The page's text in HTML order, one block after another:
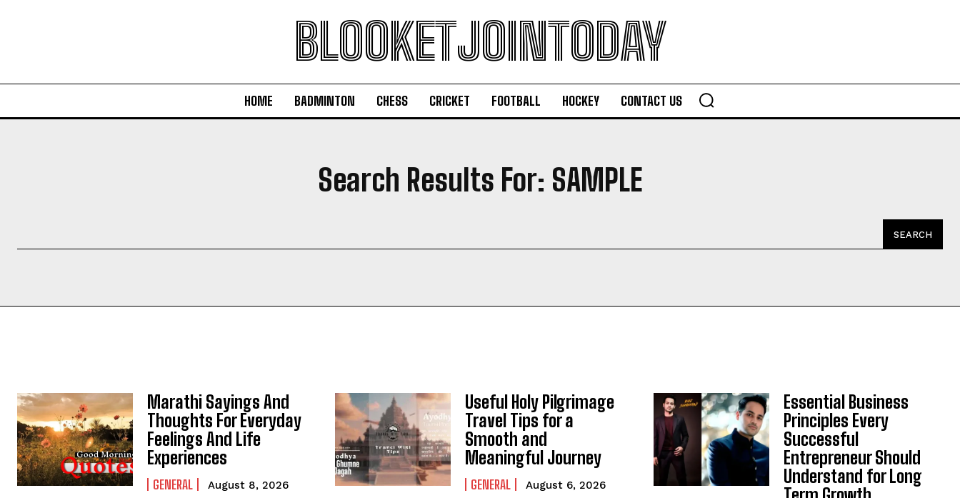
BLOOKETJOINTODAY
HOME BADMINTON CHESS CRICKET FOOTBALL HOCKEY CONTACT US
Search Results For: SAMPLE
SEARCH
Marathi Sayings And
Thoughts For Everyday
Feelings And Life
Experiences
GENERAL August 8, 2026
Useful Holy Pilgrimage
Travel Tips for a
Smooth and
Meaningful Journey
GENERAL August 6, 2026
Essential Business
Principles Every
Successful
Entrepreneur Should
Understand for Long